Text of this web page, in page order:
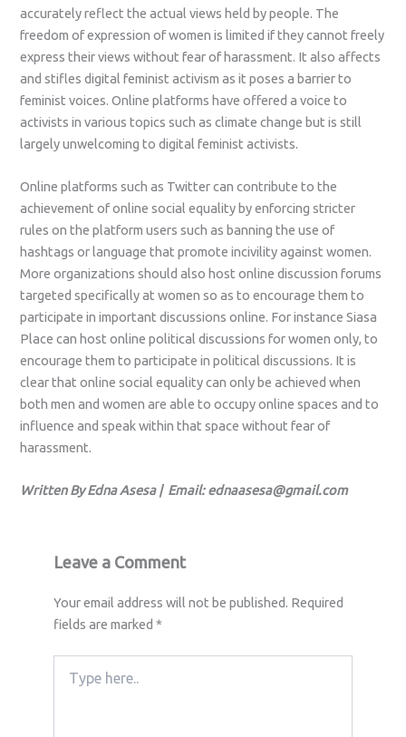
accurately reflect the actual views held by people. The
freedom of expression of women is limited if they cannot freely
express their views without fear of harassment. It also affects
and stifles digital feminist activism as it poses a barrier to
feminist voices. Online platforms have offered a voice to
activists in various topics such as climate change but is still
largely unwelcoming to digital feminist activists.
Online platforms such as Twitter can contribute to the
achievement of online social equality by enforcing stricter
rules on the platform users such as banning the use of
hashtags or language that promote incivility against women.
More organizations should also host online discussion forums
targeted specifically at women so as to encourage them to
participate in important discussions online. For instance Siasa
Place can host online political discussions for women only, to
encourage them to participate in political discussions. It is
clear that online social equality can only be achieved when
both men and women are able to occupy online spaces and to
influence and speak within that space without fear of
harassment.
Written By Edna Asesa | Email:ednaasesa@gmail.com
Leave a Comment
Your email address will not be published. Required
fields are marked *
here..